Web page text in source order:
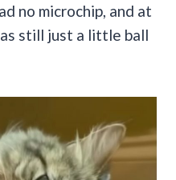
no microchip, and at
still just a little ball